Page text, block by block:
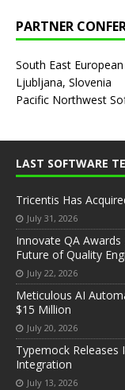
PARTNER
South East
Ljubljana, Slovenia
Pacific Northwest
LAST SOFTWARE
Tricentis Has
July 31, 2026
Innovate QA
Future of Quality
July 22, 2026
Meticulous AI
$15 Million
July 20, 2026
Typemock Releases
Integration
July 13, 2026